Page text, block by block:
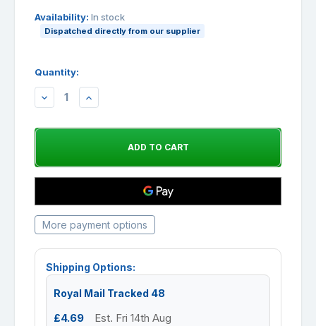
Availability: In stock
Dispatched directly from our supplier
Quantity:
DECREASEINCREASE
More payment options
Shipping Options:
Royal Mail Tracked 48
£4.69 Est. Fri 14th Aug